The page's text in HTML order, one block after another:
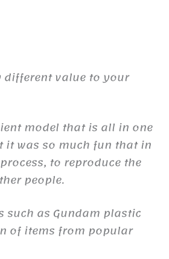
different value to your
model that is all in one
it was so much fun that in
to reproduce the
people.
as Gundam plastic
of items from popular